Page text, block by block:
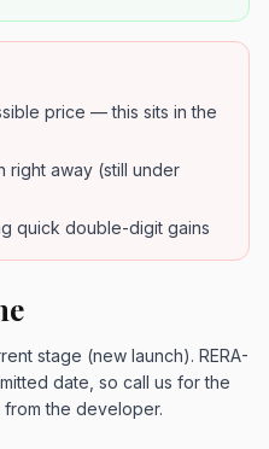
price — this sits in the
right away (still under
quick double-digit gains
stage (new launch). RERA-
date, so call us for the
the developer.